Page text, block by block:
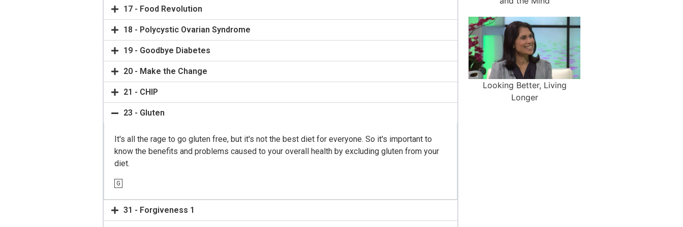
17 - Food Revolution
18 - Polycystic Ovarian Syndrome
19 - Goodbye Diabetes
20 - Make the Change
21 - CHIP
23 - Gluten
It's all the rage to go gluten free, but it's not the best diet for everyone. So it's important to
know the benefits and problems caused to your overall health by excluding gluten from your
diet.
G
31 - Forgiveness 1
Looking Better, Living
Longer